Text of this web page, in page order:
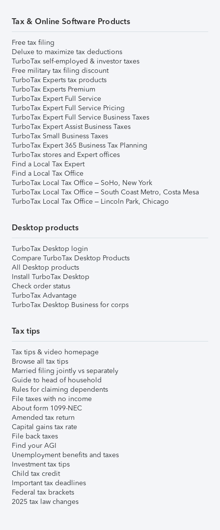
Tax & Online Software Products
Free tax filing
Deluxe to maximize tax deductions
TurboTax self-employed & investor taxes
Free military tax filing discount
TurboTax Experts tax products
TurboTax Experts Premium
TurboTax Expert Full Service
TurboTax Expert Full Service Pricing
TurboTax Expert Full Service Business Taxes
TurboTax Expert Assist Business Taxes
TurboTax Small Business Taxes
TurboTax Expert 365 Business Tax Planning
TurboTax stores and Expert offices
Find a Local Tax Expert
Find a Local Tax Office
TurboTax Local Tax Office – SoHo, New York
TurboTax Local Tax Office – South Coast Metro, Costa Mesa
TurboTax Local Tax Office – Lincoln Park, Chicago
Desktop products
TurboTax Desktop login
Compare TurboTax Desktop Products
All Desktop products
Install TurboTax Desktop
Check order status
TurboTax Advantage
TurboTax Desktop Business for corps
Tax tips
Tax tips & video homepage
Browse all tax tips
Married filing jointly vs separately
Guide to head of household
Rules for claiming dependents
File taxes with no income
About form 1099-NEC
Amended tax return
Capital gains tax rate
File back taxes
Find your AGI
Unemployment benefits and taxes
Investment tax tips
Child tax credit
Important tax deadlines
Federal tax brackets
2025 tax law changes